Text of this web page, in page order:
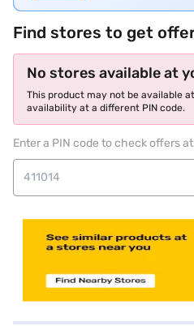
Find stores to get
No stores available at
This product may not be available
availability at a different PIN code.
Enter a PIN code to check offers